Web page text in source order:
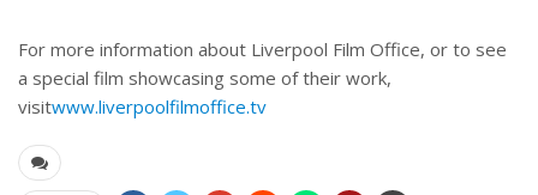
For more information about Liverpool Film Office, or to see
a special film showcasing some of their work,
visitwww.liverpoolfilmoffice.tv